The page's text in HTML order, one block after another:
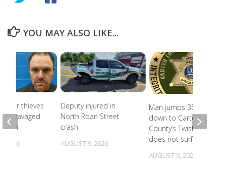
YOU MAY ALSO LIKE...
Deputy injured in
North Roan Street
crash
AUGUST 9, 2026
Man jumps 35 feet
down to Carter
County’s Twisting Falls,
does not surface
AUGUST 9, 2026
thieves
ravaged
2026